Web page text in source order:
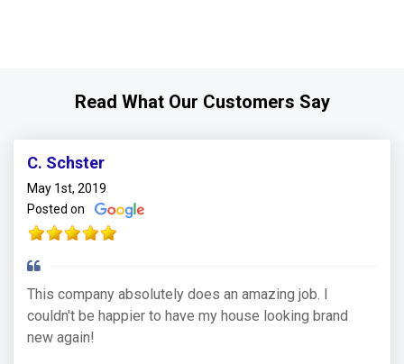
Read What Our Customers Say
C. Schster
May 1st, 2019
Posted on
This company absolutely does an amazing job. I
couldn't be happier to have my house looking brand
new again!